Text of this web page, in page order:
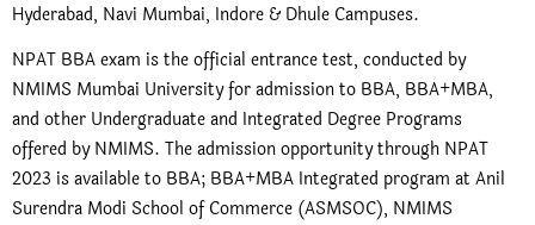
Hyderabad, Navi Mumbai, Indore & Dhule Campuses.
NPAT BBA exam is the official entrance test, conducted by
NMIMS Mumbai University for admission to BBA, BBA+MBA,
and other Undergraduate and Integrated Degree Programs
offered by NMIMS. The admission opportunity through NPAT
2023 is available to BBA; BBA+MBA Integrated program at Anil
Surendra Modi School of Commerce (ASMSOC), NMIMS